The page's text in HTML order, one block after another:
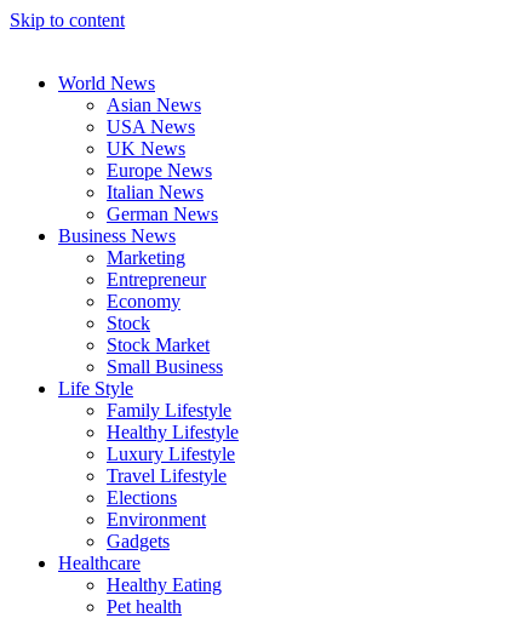
Skip to content
World News
Asian News
USA News
UK News
Europe News
Italian News
German News
Business News
Marketing
Entrepreneur
Economy
Stock
Stock Market
Small Business
Life Style
Family Lifestyle
Healthy Lifestyle
Luxury Lifestyle
Travel Lifestyle
Elections
Environment
Gadgets
Healthcare
Healthy Eating
Pet health